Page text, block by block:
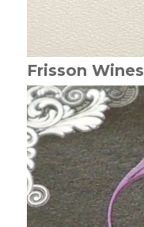
Frisson Wines